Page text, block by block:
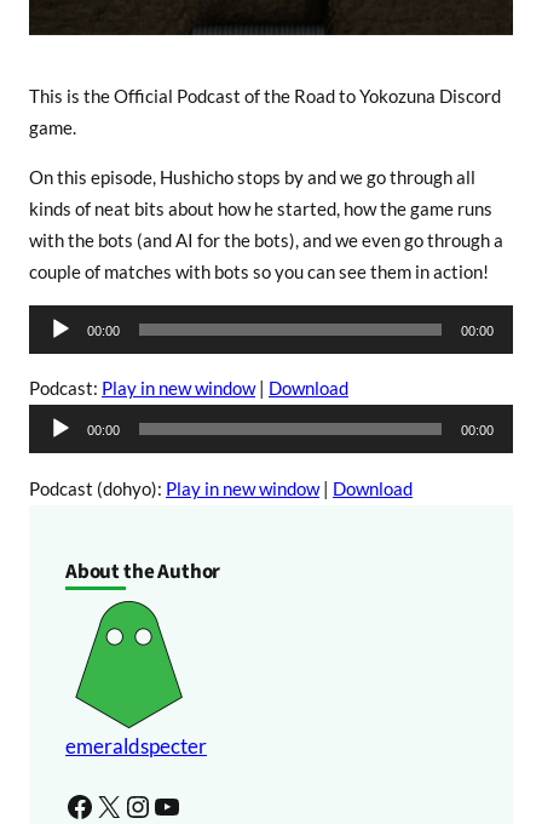
This is the Official Podcast of the Road to Yokozuna Discord
game.
On this episode, Hushicho stops by and we go through all
kinds of neat bits about how he started, how the game runs
with the bots (and AI for the bots), and we even go through a
couple of matches with bots so you can see them in action!
u
d
P
00:00 00:00
Podcast: Play in new window| Download
u
d
00:00 00:00
Podcast (dohyo): Play in new window| Download
About the Author
emeraldspecter
Facebook X Instagram YouTube